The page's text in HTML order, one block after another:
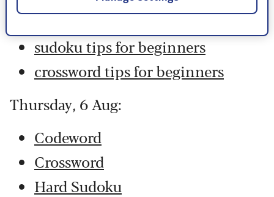
sudoku tips for beginners
crossword tips for beginners
Thursday, 6 Aug:
Codeword
Crossword
Hard Sudoku